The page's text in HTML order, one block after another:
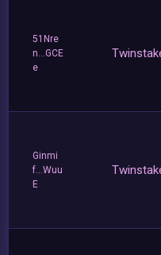
51Nre
n...GCE
e
Ginmi
f...Wuu
E